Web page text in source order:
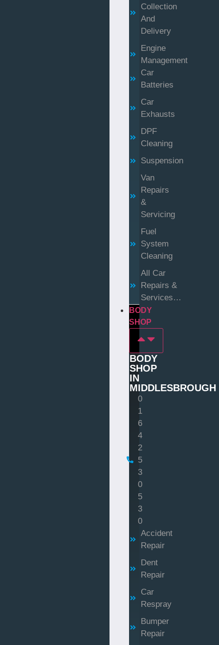
Collection
And
Delivery
Engine
Management
Car
Batteries
Car
Exhausts
DPF
Cleaning
Suspension
Van
Repairs
&
Servicing
Fuel
System
Cleaning
All Car
Repairs &
Services…
BODY
SHOP
BODY
SHOP
IN
MIDDLESBROUGH
0
1
6
4
2
5
3
0
5
3
0
Accident
Repair
Dent
Repair
Car
Respray
Bumper
Repair